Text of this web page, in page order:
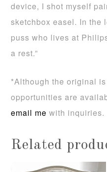
device, I shot myself
sketchbox easel. In the
puss who lives at
a rest.”
*Although the original
opportunities are
email me with inquiries.
Related